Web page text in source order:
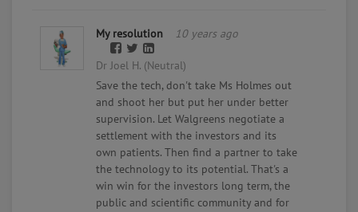
My resolution 10 years ago
Dr Joel H. (Neutral)
Save the tech, don't take Ms Holmes out
and shoot her but put her under better
supervision. Let Walgreens negotiate a
settlement with the investors and its
own patients. Then find a partner to take
the technology to its potential. That's a
win win for the investors long term, the
public and scientific community and for